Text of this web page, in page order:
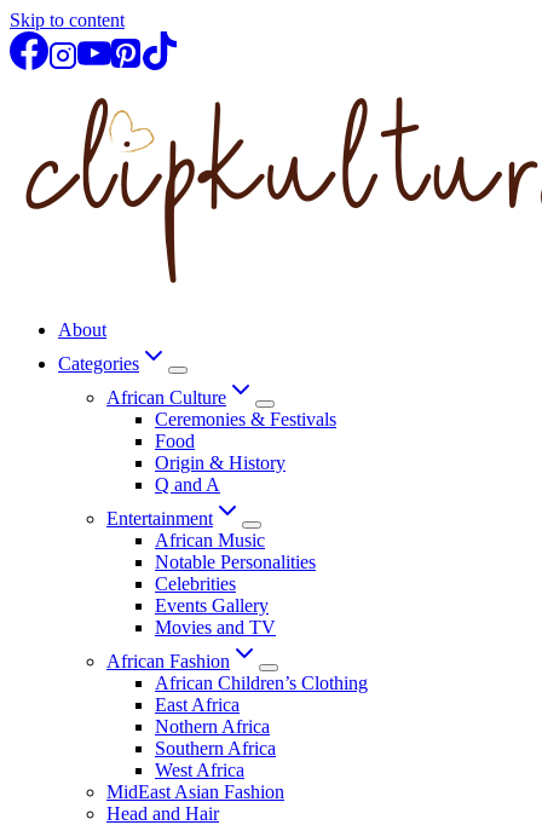
Skip to content
About
Categories
African Culture
Ceremonies & Festivals
Food
Origin & History
Q and A
Entertainment
African Music
Notable Personalities
Celebrities
Events Gallery
Movies and TV
African Fashion
African Children’s Clothing
East Africa
Nothern Africa
Southern Africa
West Africa
MidEast Asian Fashion
Head and Hair